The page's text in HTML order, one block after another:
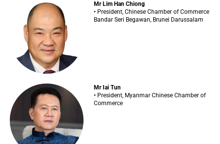
Mr Lim Han Chiong
• President, Chinese Chamber of Commerce
Bandar Seri Begawan, Brunei Darussalam
Mr Iai Tun
• President, Myanmar Chinese Chamber of
Commerce